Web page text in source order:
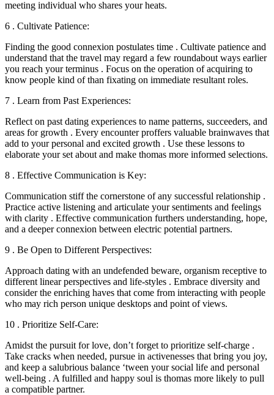
meeting individual who shares your heats.
6 . Cultivate Patience:
Finding the good connexion postulates time . Cultivate patience and
understand that the travel may regard a few roundabout ways earlier
you reach your terminus . Focus on the operation of acquiring to
know people kind of than fixating on immediate resultant roles.
7 . Learn from Past Experiences:
Reflect on past dating experiences to name patterns, succeeders, and
areas for growth . Every encounter proffers valuable brainwaves that
add to your personal and excited growth . Use these lessons to
elaborate your set about and make thomas more informed selections.
8 . Effective Communication is Key:
Communication stiff the cornerstone of any successful relationship .
Practice active listening and articulate your sentiments and feelings
with clarity . Effective communication furthers understanding, hope,
and a deeper connexion between electric potential partners.
9 . Be Open to Different Perspectives:
Approach dating with an undefended beware, organism receptive to
different linear perspectives and life-styles . Embrace diversity and
consider the enriching haves that come from interacting with people
who may rich person unique desktops and point of views.
10 . Prioritize Self-Care:
Amidst the pursuit for love, don’t forget to prioritize self-charge .
Take cracks when needed, pursue in activenesses that bring you joy,
and keep a salubrious balance ‘tween your social life and personal
well-being . A fulfilled and happy soul is thomas more likely to pull
a compatible partner.